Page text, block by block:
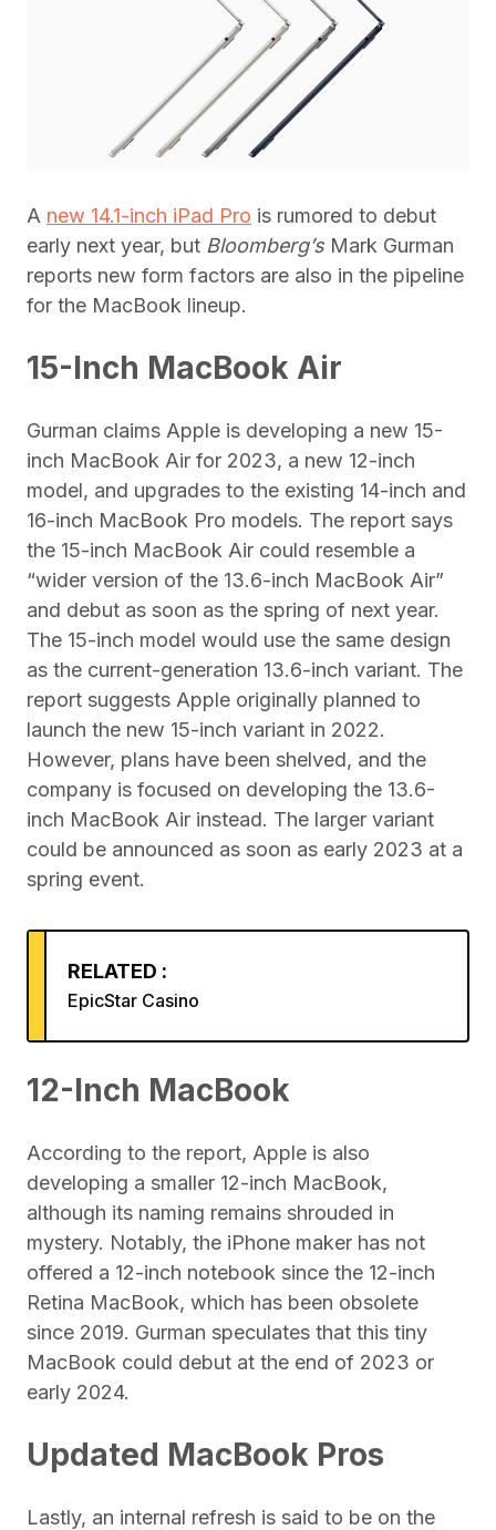
A new 14.1-inch iPad Pro is rumored to debut
early next year, but Bloomberg’s Mark Gurman
reports new form factors are also in the pipeline
for the MacBook lineup.
15-Inch MacBook Air
Gurman claims Apple is developing a new 15-
inch MacBook Air for 2023, a new 12-inch
model, and upgrades to the existing 14-inch and
16-inch MacBook Pro models. The report says
the 15-inch MacBook Air could resemble a
“wider version of the 13.6-inch MacBook Air”
and debut as soon as the spring of next year.
The 15-inch model would use the same design
as the current-generation 13.6-inch variant. The
report suggests Apple originally planned to
launch the new 15-inch variant in 2022.
However, plans have been shelved, and the
company is focused on developing the 13.6-
inch MacBook Air instead. The larger variant
could be announced as soon as early 2023 at a
spring event.
RELATED :
EpicStar Casino
12-Inch MacBook
According to the report, Apple is also
developing a smaller 12-inch MacBook,
although its naming remains shrouded in
mystery. Notably, the iPhone maker has not
offered a 12-inch notebook since the 12-inch
Retina MacBook, which has been obsolete
since 2019. Gurman speculates that this tiny
MacBook could debut at the end of 2023 or
early 2024.
Updated MacBook Pros
Lastly, an internal refresh is said to be on the